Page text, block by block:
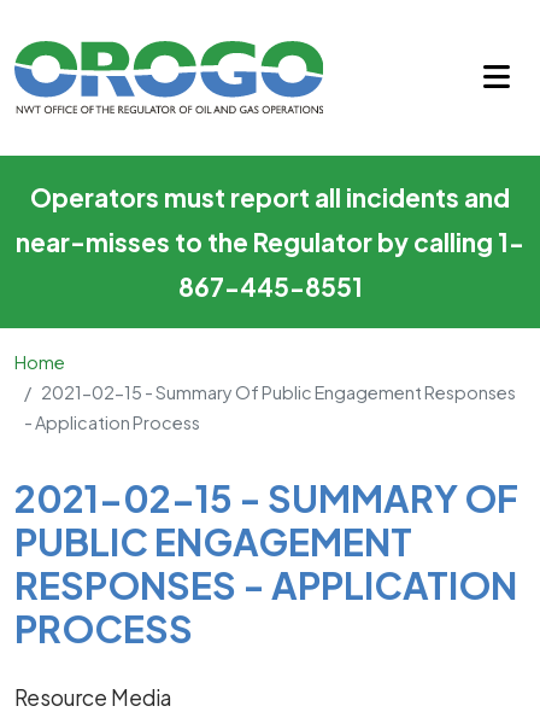
Operators must report all incidents and
near-misses to the Regulator by calling 1-
867-445-8551
Home
2021-02-15 - Summary Of Public Engagement Responses
- Application Process
Main Content
2021-02-15 - SUMMARY OF
PUBLIC ENGAGEMENT
RESPONSES - APPLICATION
PROCESS
Resource Media